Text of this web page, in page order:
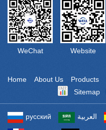
WeChat Website
Home About Us Products
Sitemap
русский العربية